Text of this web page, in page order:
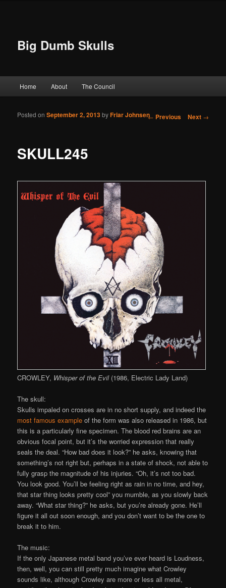
Big Dumb Skulls
Skip to primary content
Skip to secondary content
Home About The Council
Post navigation
← Previous Next →
SKULL245
Posted onSeptember 2, 2013byFriar Johnsen
CROWLEY, Whisper of the Evil(1986, Electric Lady Land)
The skull:
Skulls impaled on crosses are in no short supply, and indeed the
most famous example of the form was also released in 1986, but
this is a particularly fine specimen. The blood red brains are an
obvious focal point, but it’s the worried expression that really
seals the deal. “How bad does it look?” he asks, knowing that
something’s not right but, perhaps in a state of shock, not able to
fully grasp the magnitude of his injuries. “Oh, it’s not too bad.
You look good. You’ll be feeling right as rain in no time, and hey,
that star thing looks pretty cool” you mumble, as you slowly back
away. “What star thing?” he asks, but you’re already gone. He’ll
figure it all out soon enough, and you don’t want to be the one to
break it to him.
The music:
If the only Japanese metal band you’ve ever heard is Loudness,
then, well, you can still pretty much imagine what Crowley
sounds like, although Crowley are more or less all metal,